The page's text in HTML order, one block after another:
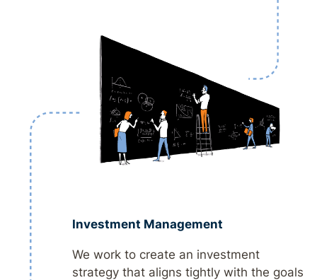
Investment Management
We work to create an investment
strategy that aligns tightly with the goals